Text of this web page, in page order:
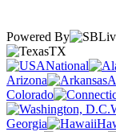
Powered By
TX
National
Arizona
Colorado
Georgia